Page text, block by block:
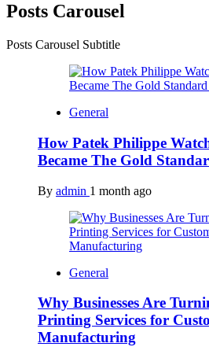
Posts Carousel
Posts Carousel Subtitle
General
How Patek Philippe
Became The Gold
By admin 1 month ago
General
Why Businesses Are
Printing Services for
Manufacturing